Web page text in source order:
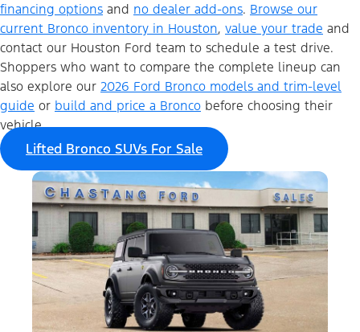
financing options and no dealer add-ons. Browse our
current Bronco inventory in Houston, value your trade and
contact our Houston Ford team to schedule a test drive.
Shoppers who want to compare the complete lineup can
also explore our 2026 Ford Bronco models and trim-level
guide or build and price a Bronco before choosing their
vehicle.
Lifted Bronco SUVs For Sale